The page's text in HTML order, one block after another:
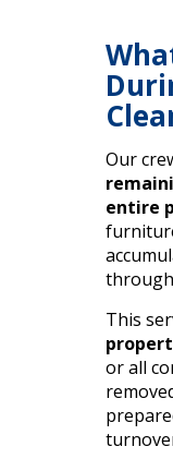
Our
entire
This
or all